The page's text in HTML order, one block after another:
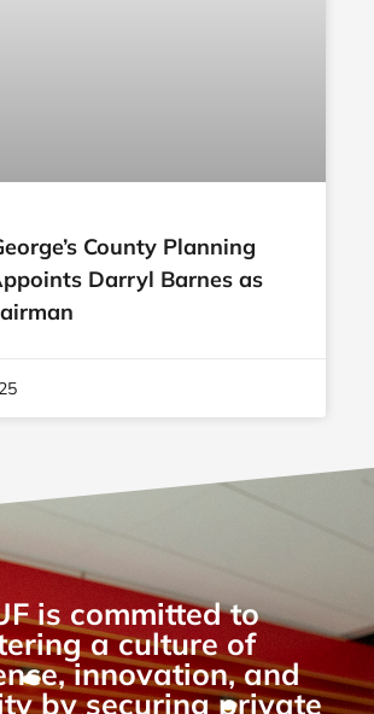
County Planning
Darryl Barnes as
is committed to
a culture of
innovation, and
by securing private